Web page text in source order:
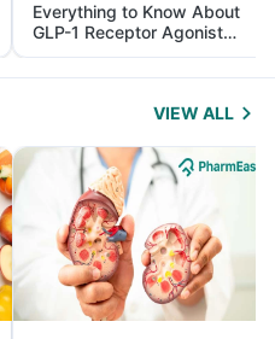
Everything to Know About
GLP-1 Receptor Agonist
and Its Role in Weight
Management
VIEW ALL